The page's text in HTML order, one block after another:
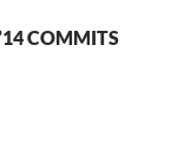
COMMITS